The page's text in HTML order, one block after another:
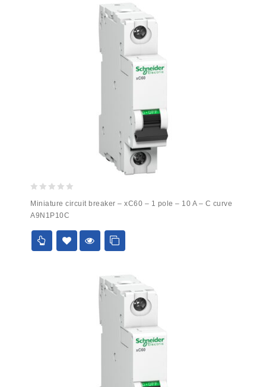
out
of
5
Miniature circuit breaker – xC60 – 1 pole – 10 A – C curve
A9N1P10C